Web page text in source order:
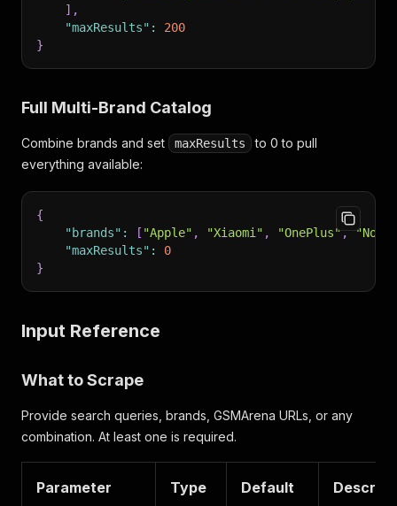
] ,
"maxResults" :
200
}
Full Multi-Brand Catalog
Combine brands and set maxResults
to 0 to pull
everything available:
{
"brands" : [ "Apple" , "Xiaomi" , "OnePlus",
"maxResults" :
0
}
Input Reference
What to Scrape
Provide search queries, brands, GSMArena URLs, or any
combination. At least one is required.
Parameter Type Default